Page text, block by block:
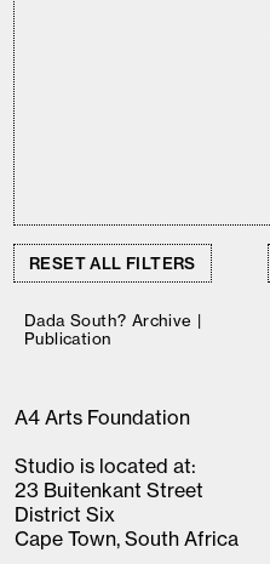
RESET ALL FILTERS
Dada South? Archive |
Publication
A4 Arts Foundation
Studio is located at:
23 Buitenkant Street
District Six
Cape Town, South Africa